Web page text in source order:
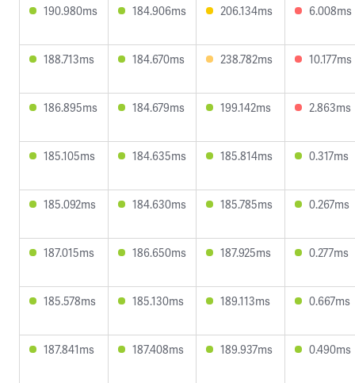
190.980ms 184.906ms 206.134ms 6.008ms
188.713ms 184.670ms 238.782ms 10.177ms
186.895ms 184.679ms 199.142ms 2.863ms
185.105ms 184.635ms 185.814ms 0.317ms
185.092ms 184.630ms 185.785ms 0.267ms
187.015ms 186.650ms 187.925ms 0.277ms
185.578ms 185.130ms 189.113ms 0.667ms
187.841ms 187.408ms 189.937ms 0.490ms